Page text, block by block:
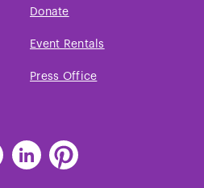
Donate
Event Rentals
Press Office
Find
The
Find
The